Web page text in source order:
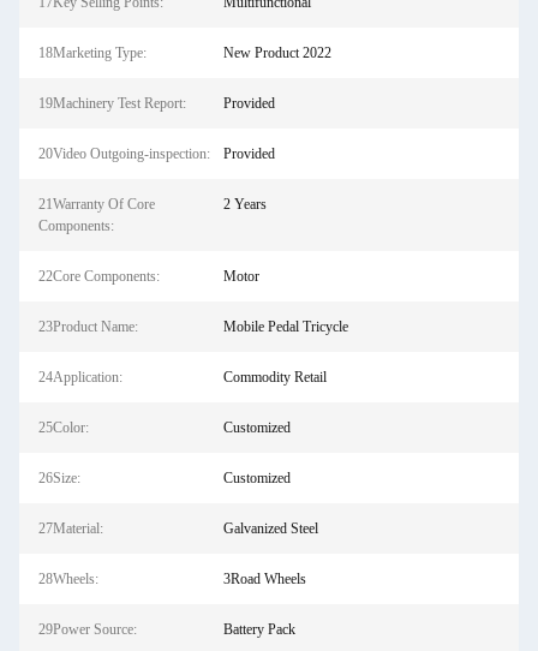
18Marketing Type: New Product 2022
19Machinery Test Report: Provided
20Video Outgoing-inspection: Provided
21Warranty Of Core
Components:
2 Years
22Core Components: Motor
23Product Name: Mobile Pedal Tricycle
24Application: Commodity Retail
25Color: Customized
26Size: Customized
27Material: Galvanized Steel
28Wheels: 3Road Wheels
29Power Source: Battery Pack